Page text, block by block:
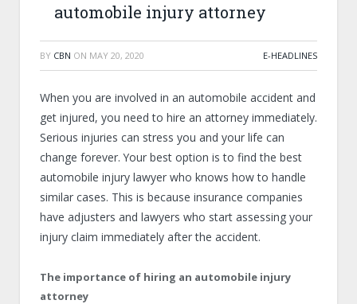
automobile injury attorney
BY CBN ON MAY 20, 2020 E-HEADLINES
When you are involved in an automobile accident and
get injured, you need to hire an attorney immediately.
Serious injuries can stress you and your life can
change forever. Your best option is to find the best
automobile injury lawyer who knows how to handle
similar cases. This is because insurance companies
have adjusters and lawyers who start assessing your
injury claim immediately after the accident.
The importance of hiring an automobile injury
attorney